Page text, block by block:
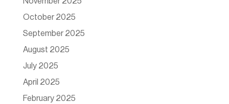
October 2025
September 2025
August 2025
July 2025
April 2025
February 2025